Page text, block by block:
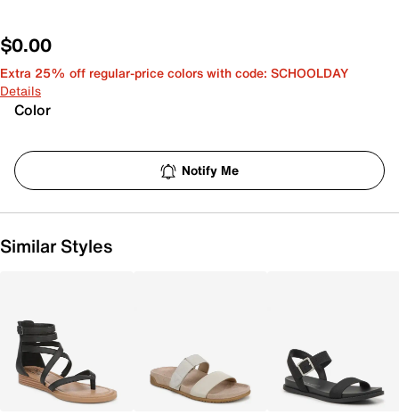
$0.00
Extra 25% off regular-price colors with code: SCHOOLDAY
Details
Color
Notify Me
Similar Styles